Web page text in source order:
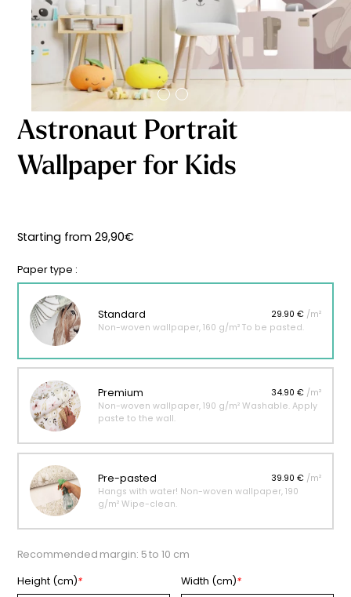
Beige jungle wallpaper
Starting
from
Astronaut Portrait
Wallpaper for Kids
Starting from29,90€
Paper type :
Standard 29.90 € /m²
Non-woven wallpaper, 160 g/m² To be pasted.
Premium 34.90 € /m²
Non-woven wallpaper, 190 g/m² Washable. Apply
paste to the wall.
Pre-pasted 39.90 € /m²
Hangs with water! Non-woven wallpaper, 190
g/m² Wipe-clean.
Recommended margin: 5 to 10 cm
Height (cm)* Width (cm)*